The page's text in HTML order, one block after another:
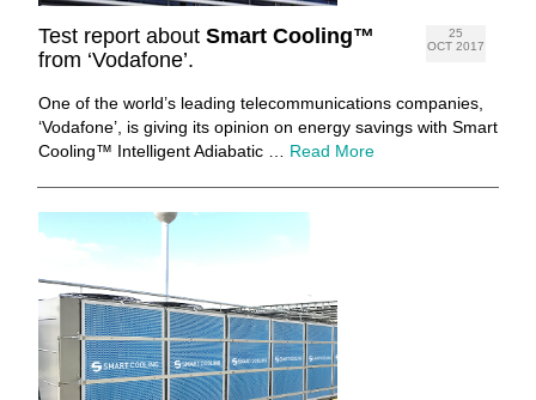
25
OCT 2017
Test report about Smart Cooling™
from ‘Vodafone’.
One of the world’s leading telecommunications companies,
‘Vodafone’, is giving its opinion on energy savings with Smart
Cooling™ Intelligent Adiabatic … Read More